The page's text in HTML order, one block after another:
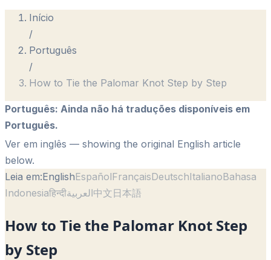
Início
/
Português
/
How to Tie the Palomar Knot Step by Step
Português: Ainda não há traduções disponíveis em
Português.
Ver em inglês — showing the original English article
below.
Leia em:EnglishEspañolFrançaisDeutschItalianoBahasa
Indonesiaहिन्दीالعربية中文日本語
How to Tie the Palomar Knot Step
by Step